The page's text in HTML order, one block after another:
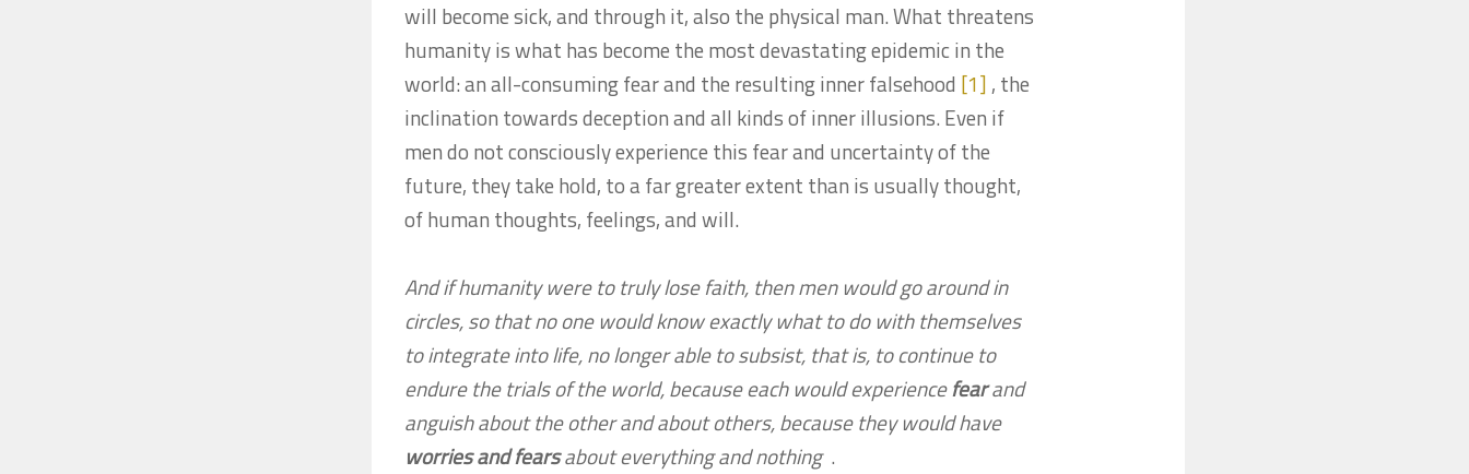
will become sick, and through it, also the physical man. What threatens
humanity is what has become the most devastating epidemic in the
world: an all-consuming fear and the resulting inner falsehood [1] , the
inclination towards deception and all kinds of inner illusions. Even if
men do not consciously experience this fear and uncertainty of the
future, they take hold, to a far greater extent than is usually thought,
of human thoughts, feelings, and will.
And if humanity were to truly lose faith, then men would go around in
circles, so that no one would know exactly what to do with themselves
to integrate into life, no longer able to subsist, that is, to continue to
endure the trials of the world, because each would experiencefearand
anguish about the other and about others, because they would have
worries and fearsabout everything and nothing.